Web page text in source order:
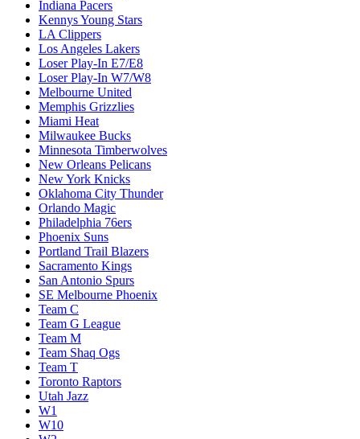
Indiana Pacers
Kennys Young Stars
LA Clippers
Los Angeles Lakers
Loser Play-In E7/E8
Loser Play-In W7/W8
Melbourne United
Memphis Grizzlies
Miami Heat
Milwaukee Bucks
Minnesota Timberwolves
New Orleans Pelicans
New York Knicks
Oklahoma City Thunder
Orlando Magic
Philadelphia 76ers
Phoenix Suns
Portland Trail Blazers
Sacramento Kings
San Antonio Spurs
SE Melbourne Phoenix
Team C
Team G League
Team M
Team Shaq Ogs
Team T
Toronto Raptors
Utah Jazz
W1
W10